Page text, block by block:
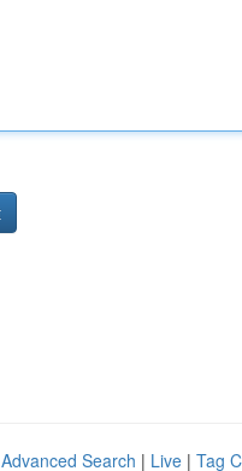
Advanced Search | Live | Tag